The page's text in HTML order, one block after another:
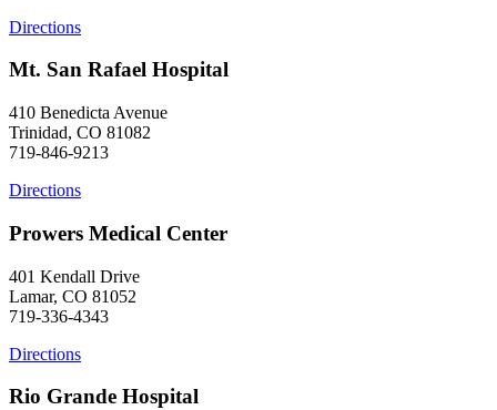
Directions
Mt. San Rafael Hospital
410 Benedicta Avenue
Trinidad, CO 81082
719-846-9213
Directions
Prowers Medical Center
401 Kendall Drive
Lamar, CO 81052
719-336-4343
Directions
Rio Grande Hospital